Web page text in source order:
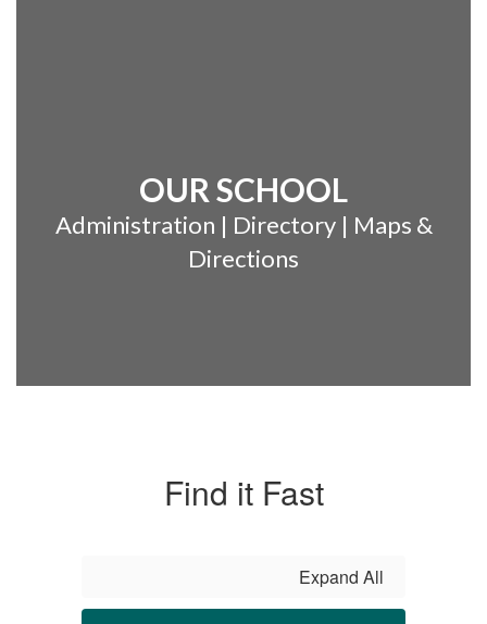
OUR SCHOOL
Administration | Directory | Maps &
Directions
Find it Fast
Expand All